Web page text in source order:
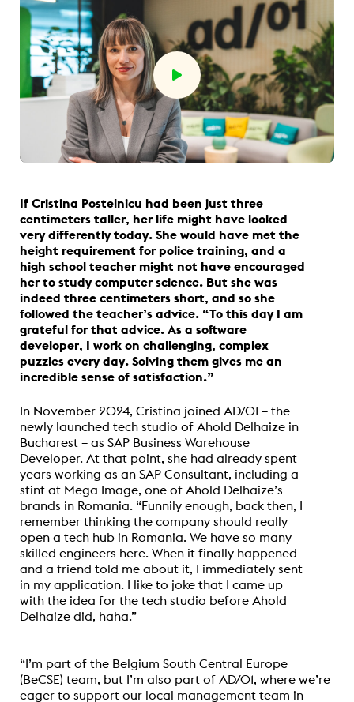
If Cristina Postelnicu had been just three
centimeters taller, her life might have looked
very differently today. She would have met the
height requirement for police training, and a
high school teacher might not have encouraged
her to study computer science. But she was
indeed three centimeters short, and so she
followed the teacher’s advice. “To this day I am
grateful for that advice. As a software
developer, I work on challenging, complex
puzzles every day. Solving them gives me an
incredible sense of satisfaction.”
In November 2024, Cristina joined AD/01 – the
newly launched tech studio of Ahold Delhaize in
Bucharest – as SAP Business Warehouse
Developer. At that point, she had already spent
years working as an SAP Consultant, including a
stint at Mega Image, one of Ahold Delhaize’s
brands in Romania. “Funnily enough, back then, I
remember thinking the company should really
open a tech hub in Romania. We have so many
skilled engineers here. When it finally happened
and a friend told me about it, I immediately sent
in my application. I like to joke that I came up
with the idea for the tech studio before Ahold
Delhaize did, haha.”
“I’m part of the Belgium South Central Europe
(BeCSE) team, but I’m also part of AD/01, where we’re
eager to support our local management team in